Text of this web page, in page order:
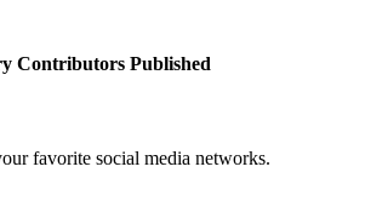
Contributors Published
favorite social media networks.